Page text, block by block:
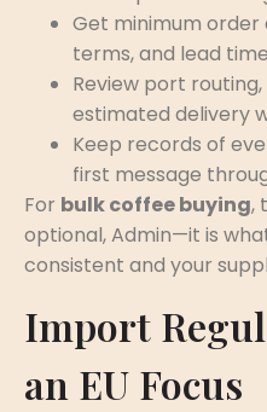
Get minimum
terms, and lead
Review port
estimated delivery
Keep records of
first message
For bulk coffee buying,
optional, Admin—it is
consistent and your
Import
an EU Focus